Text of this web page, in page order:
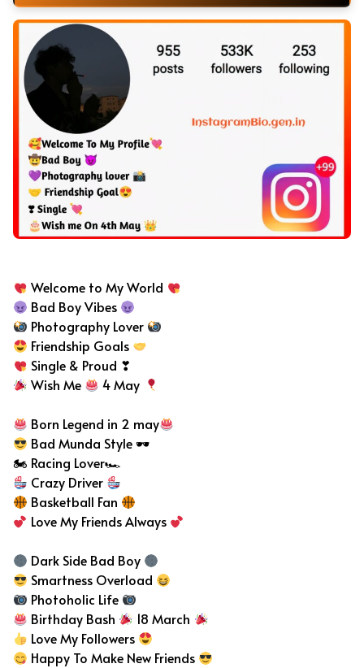
Welcome to My World
Bad Boy Vibes
Photography Lover
Friendship Goals
Single & Proud ❣
Wish Me
4 May
Born Legend in 2 may
Bad Munda Style 🕶
🏍 Racing Lover🏎
Crazy Driver
Basketball Fan
Love My Friends Always
Dark Side Bad Boy
Smartness Overload
Photoholic Life
Birthday Bash
18 March
Love My Followers
Happy To Make New Friends